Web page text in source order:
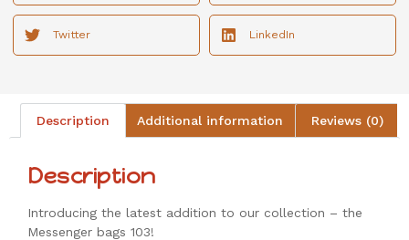
Twitter LinkedIn
Description Additional information Reviews (0)
Description
Introducing the latest addition to our collection – the
Messenger bags 103!